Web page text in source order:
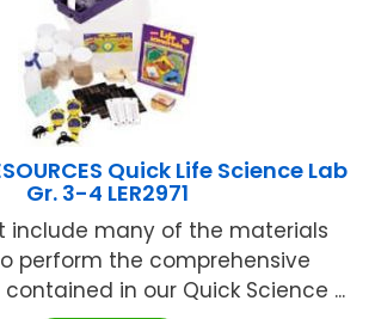
Quick Life Science Lab
Gr. 3-4 LER2971
include many of the materials
perform the comprehensive
in our Quick Science ...